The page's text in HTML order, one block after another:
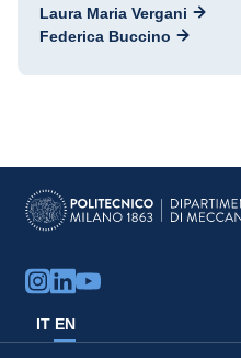
Laura Maria Vergani
Federica Buccino
IT EN